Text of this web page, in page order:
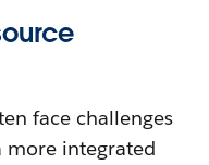
face challenges
more integrated